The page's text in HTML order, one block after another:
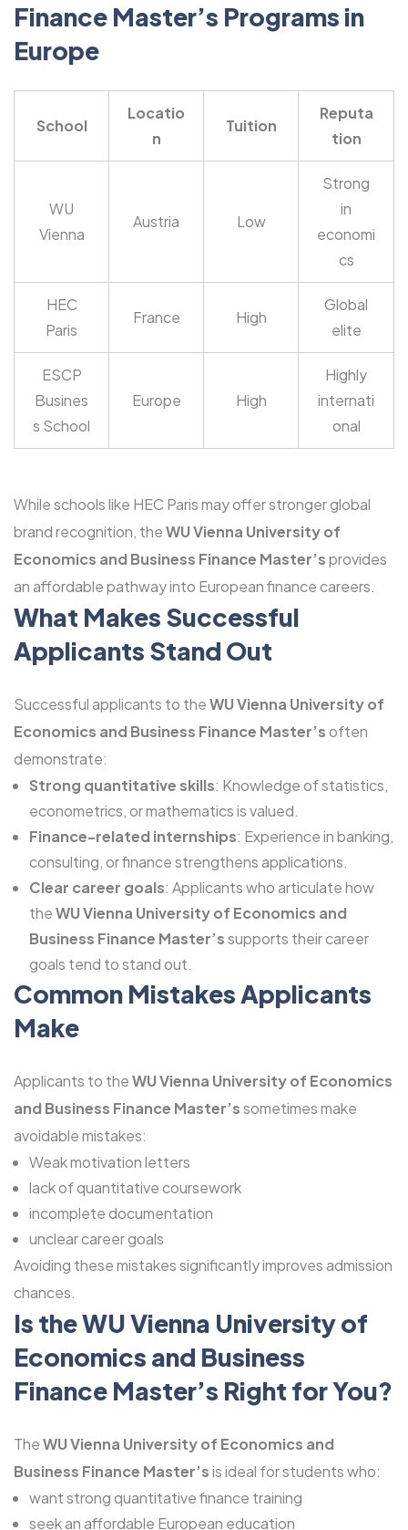
Finance Master’s Programs in
Europe
School
Locatio
n
Tuition
Reputa
tion
WU
Vienna
Austria Low
Strong
in
economi
cs
HEC
Paris
France High
Global
elite
ESCP
Busines
s School
Europe High
Highly
internati
onal
While schools like HEC Paris may offer stronger global
brand recognition, theWU Vienna University of
Economics and Business Finance Master’sprovides
an affordable pathway into European finance careers.
What Makes Successful
Applicants Stand Out
Successful applicants to theWU Vienna University of
Economics and Business Finance Master’soften
demonstrate:
Strong quantitative skills: Knowledge of statistics,
econometrics, or mathematics is valued.
Finance-related internships: Experience in banking,
consulting, or finance strengthens applications.
Clear career goals: Applicants who articulate how
theWU Vienna University of Economics and
Business Finance Master’ssupports their career
goals tend to stand out.
Common Mistakes Applicants
Make
Applicants to theWU Vienna University of Economics
and Business Finance Master’ssometimes make
avoidable mistakes:
Weak motivation letters
lack of quantitative coursework
incomplete documentation
unclear career goals
Avoiding these mistakes significantly improves admission
chances.
Is the WU Vienna University of
Economics and Business
Finance Master’s Right for You?
TheWU Vienna University of Economics and
Business Finance Master’sis ideal for students who:
want strong quantitative finance training
seek an affordable European education